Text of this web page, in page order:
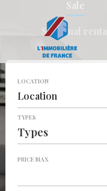
Sale
Seasonal rental
LOCATION
Location
TYPES
Types
PRICE MAX